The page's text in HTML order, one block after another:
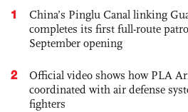
1
China’s Pinglu Canal linking
completes its first full-route
September opening
2
Official video shows how PLA
coordinated with air defense
fighters